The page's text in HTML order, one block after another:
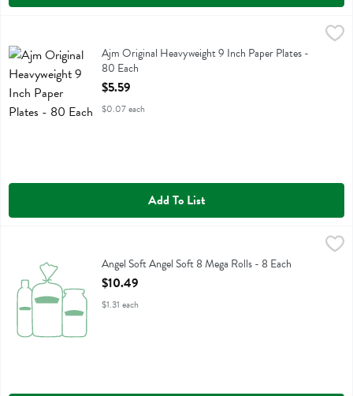
$5.59
Ajm Original Heavyweight 9 Inch Paper Plates
Ajm Original Heavyweight 9 Inch Paper Plates -
80 Each
Open Product Description
$5.59
$0.07 each
Add To List
Angel Soft Angel Soft 8 Mega RollsAngel Soft Angel Soft 8 Mega Rolls - 8 Each
Open Product Description
$10.49
$1.31 each